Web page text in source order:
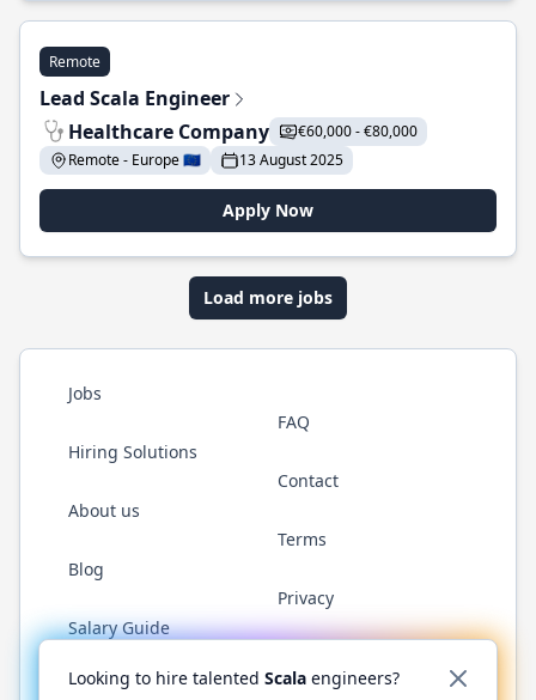
Remote
Lead Scala Engineer
Healthcare Company
€60,000 - €80,000
Remote - Europe 🇪🇺
13 August 2025
Apply Now
Load more jobs
Jobs
Hiring Solutions
About us
Blog
Salary Guide
FAQ
Contact
Terms
Privacy
Twitter LinkedInGitHub YouTubeReddit WhatsApp
Looking to hire talented Scala engineers?